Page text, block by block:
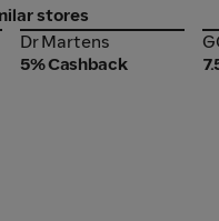
stores
Dr Martens
Dr Martens
5% Cashback